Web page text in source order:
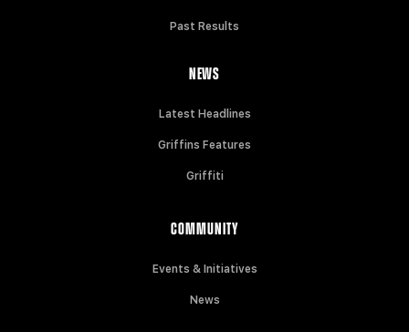
Past Results
NEWS
Latest Headlines
Griffins Features
Griffiti
COMMUNITY
Events & Initiatives
News